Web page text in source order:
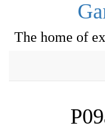
The home of